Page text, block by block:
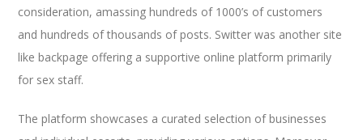
consideration, amassing hundreds of 1000’s of customers
and hundreds of thousands of posts. Switter was another site
like backpage offering a supportive online platform primarily
for sex staff.
The platform showcases a curated selection of businesses